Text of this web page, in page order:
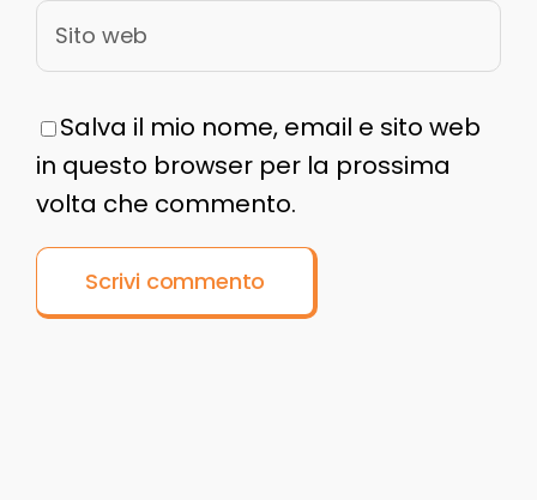
Salva il mio nome, email e sito web
in questo browser per la prossima
volta che commento.